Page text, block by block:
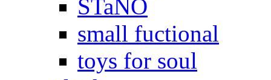
STaNO
small fuctional
toys for soul